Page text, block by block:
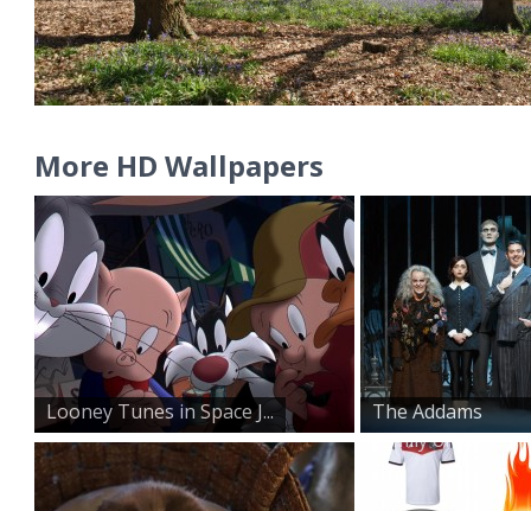
More HD Wallpapers
Looney Tunes in Space J...
The Addams
Family on St...